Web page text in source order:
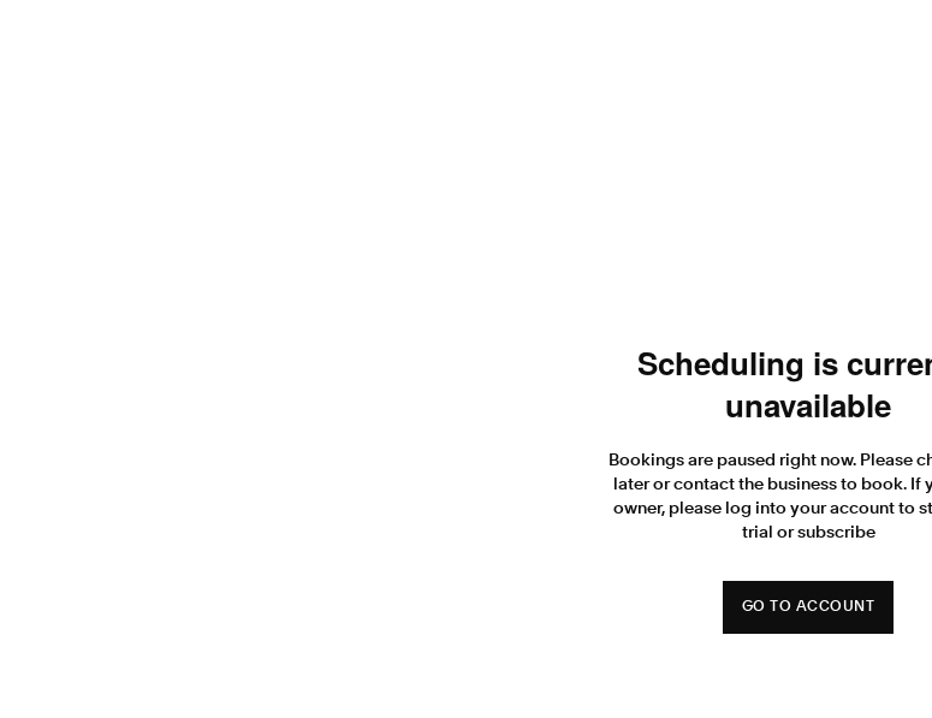
Scheduling is
unavailable
Bookings are paused right now. Please
later or contact the business to book. If
owner, please log into your account to
trial or subscribe
GO TO ACCOUNT